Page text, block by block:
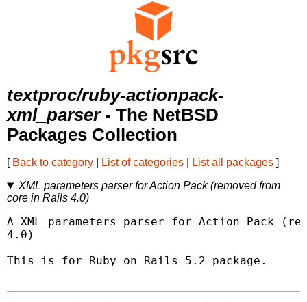
textproc/ruby-actionpack-
xml_parser- The NetBSD
Packages Collection
[ Back to category List of categories List all packages ]
XML parameters parser for Action Pack (removed from
core in Rails 4.0)
A XML parameters parser for Action Pack
4.0)
This is for Ruby on Rails 5.2 package.